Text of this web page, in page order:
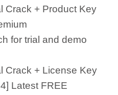
Crack + Product Key
for trial and demo
Crack + License Key
Latest FREE